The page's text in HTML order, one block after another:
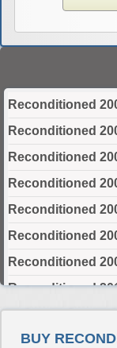
Reconditioned
Reconditioned
Reconditioned
Reconditioned
Reconditioned
Reconditioned
Reconditioned
Reconditioned
BUY